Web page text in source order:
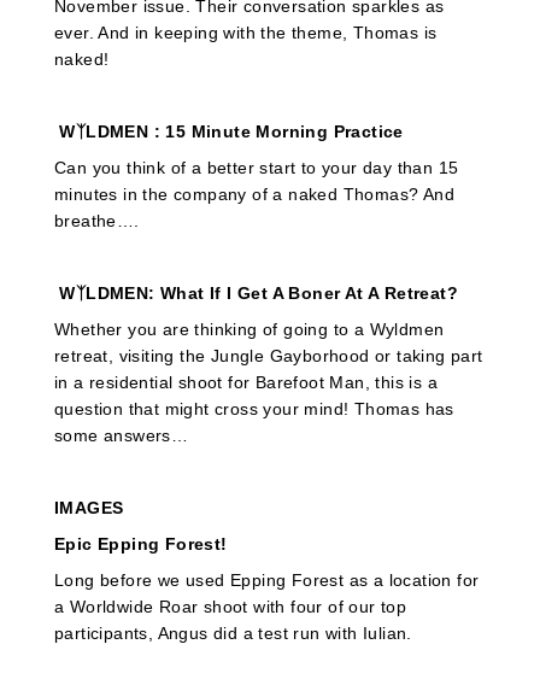
November issue. Their conversation sparkles as
ever. And in keeping with the theme, Thomas is
naked!
WᛉLDMEN : 15 Minute Morning Practice
Can you think of a better start to your day than 15
minutes in the company of a naked Thomas? And
breathe….
WᛉLDMEN: What If I Get A Boner At A Retreat?
Whether you are thinking of going to a Wyldmen
retreat, visiting the Jungle Gayborhood or taking part
in a residential shoot for Barefoot Man, this is a
question that might cross your mind! Thomas has
some answers…
IMAGES
Epic Epping Forest!
Long before we used Epping Forest as a location for
a Worldwide Roar shoot with four of our top
participants, Angus did a test run with Iulian.